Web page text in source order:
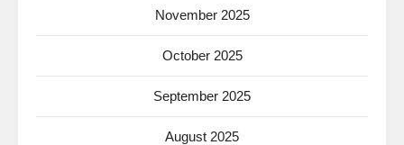
November 2025
October 2025
September 2025
August 2025